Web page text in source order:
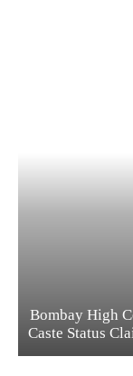
Bombay High
Caste Status